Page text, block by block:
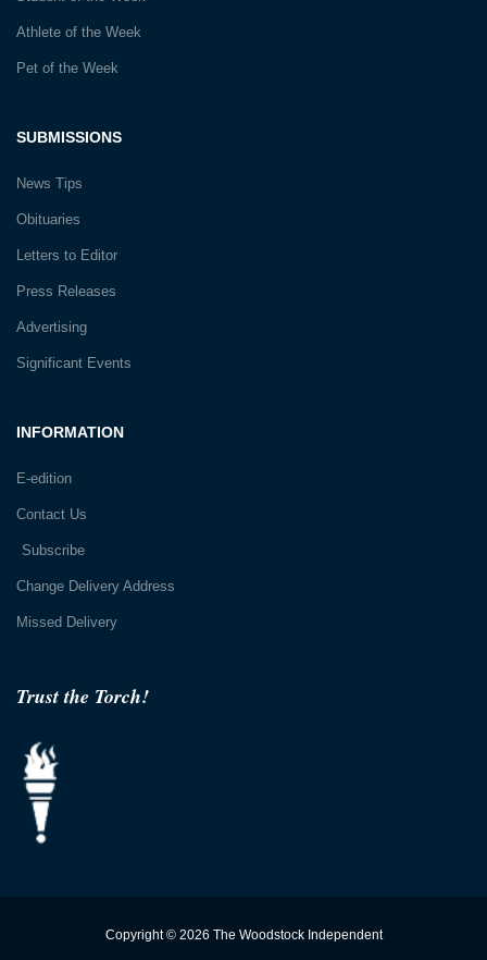
Trust the Torch!
INFORMATION
E-edition
Contact Us
Subscribe
Change Delivery Address
Missed Delivery
SUBMISSIONS
News Tips
Obituaries
Letters to Editor
Press Releases
Advertising
Significant Events
Athlete of the Week
Pet of the Week
Copyright © 2026 The Woodstock Independent